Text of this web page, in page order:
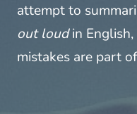
attempt to
out loudin English,
mistakes are part